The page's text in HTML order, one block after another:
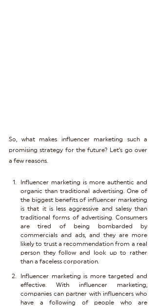
So, what makes influencer marketing such a
promising strategy for the future? Let’s go over
a few reasons.
Influencer marketing is more authentic and
organic than traditional advertising. One of
the biggest benefits of influencer marketing
is that it is less aggressive and salesy than
traditional forms of advertising. Consumers
are tired of being bombarded by
commercials and ads, and they are more
likely to trust a recommendation from a real
person they follow and look up to rather
than a faceless corporation.
Influencer marketing is more targeted and
effective. With influencer marketing,
companies can partner with influencers who
have a following of people who are